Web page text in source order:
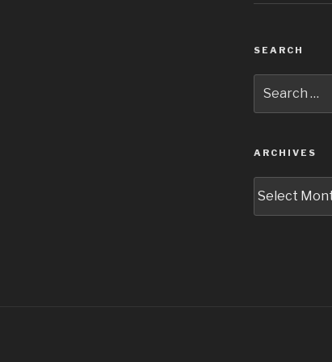
SEARCH
for:
ARCHIVES